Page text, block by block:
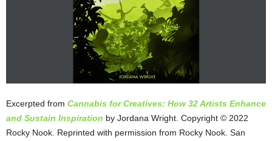
Excerpted from Cannabis for Creatives: How 32 Artists Enhance
and Sustain Inspiration by Jordana Wright. Copyright © 2022
Rocky Nook. Reprinted with permission from Rocky Nook. San